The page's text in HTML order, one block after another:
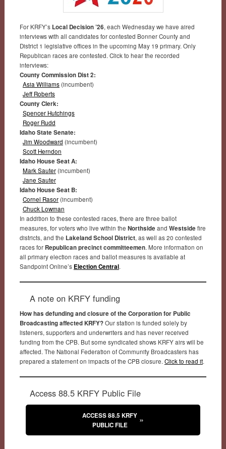
For KRFY’s Local Decision ’26, each Wednesday we have aired
interviews with all candidates for contested Bonner County and
District 1 legislative offices in the upcoming May 19 primary. Only
Republican races are contested. Click to hear the recorded
interviews:
County Commission Dist 2:
Asia Williams(incumbent)
Jeff Roberts
County Clerk:
Spencer Hutchings
Roger Rudd
Idaho State Senate:
Jim Woodward (incumbent)
Scott Herndon
Idaho House Seat A:
Mark Sauter(incumbent)
Jane Sauter
Idaho House Seat B:
Cornel Rasor(incumbent)
Chuck Lowman
In addition to these contested races, there are three ballot
measures, for voters who live within the Northside and Westside fire
districts, and the Lakeland School District, as well as 20 contested
races for Republican precinct committeemen. More information on
all primary election races and ballot measures is available at
Sandpoint Online’s Election Central.
A note on KRFY funding
How has defunding and closure of the Corporation for Public
Broadcasting affected KRFY?Our station is funded solely by
listeners, supporters and underwriters and has never received
funding from the CPB. But some syndicated shows KRFY airs will be
affected. The National Federation of Community Broadcasters has
prepared a statement on impacts of the CPB closure. Click to read it.
Access 88.5 KRFY Public File
ACCESS 88.5 KRFY
PUBLIC FILE